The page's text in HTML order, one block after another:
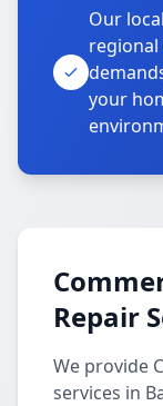
Our
regional
your
Repair
We provide
services in